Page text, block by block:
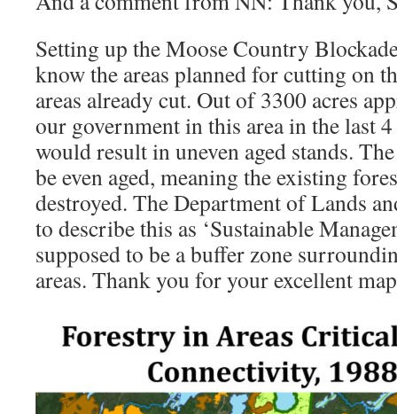
Setting up the Moose Country
know the areas planned for cutting on
areas already cut. Out of 3300 acres
our government in this area in the last
would result in uneven aged stands.
be even aged, meaning the existing
destroyed. The Department of Lands
to describe this as ‘Sustainable
supposed to be a buffer zone
areas. Thank you for your excellent